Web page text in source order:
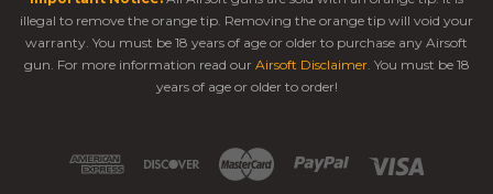
illegal to remove the orange tip. Removing the orange tip will void your
warranty. You must be 18 years of age or older to purchase any Airsoft
gun. For more information read our Airsoft Disclaimer. You must be 18
years of age or older to order!